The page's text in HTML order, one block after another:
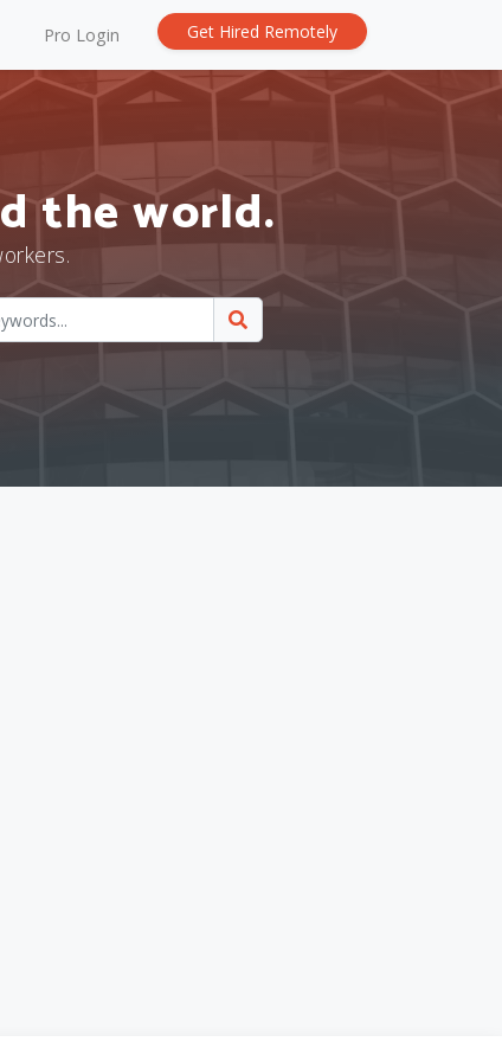
Pro Login Get Hired Remotely
the world.